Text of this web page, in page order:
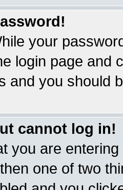
your
login page and
and you should
cannot log in!
you are
one of two